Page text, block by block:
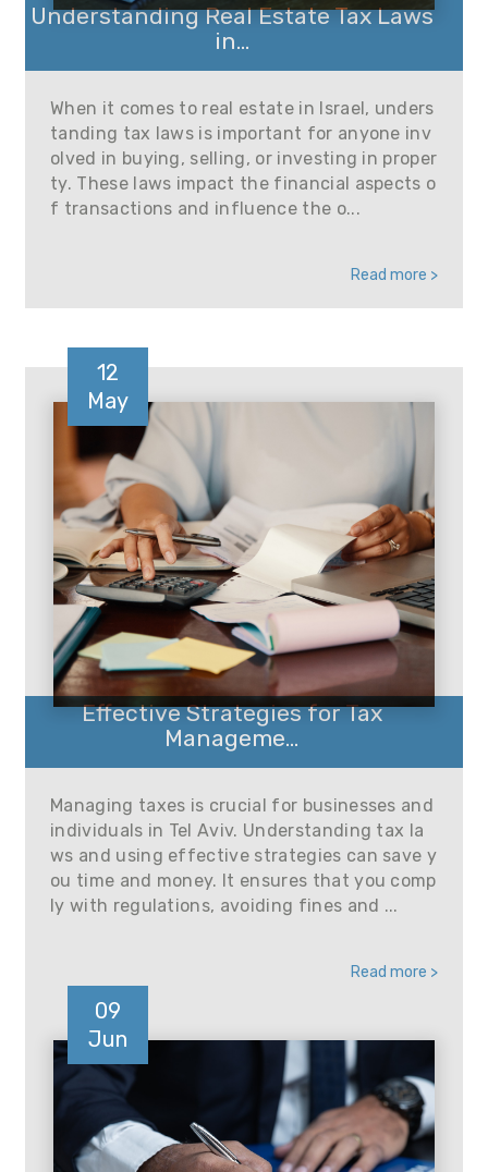
Understanding Real Estate Tax Laws
in...
When it comes to real estate in Israel, unders
tanding tax laws is important for anyone inv
olved in buying, selling, or investing in proper
ty. These laws impact the financial aspects o
f transactions and influence the o...
Read more >
12
May
Effective Strategies for Tax
Manageme...
Managing taxes is crucial for businesses and
individuals in Tel Aviv. Understanding tax la
ws and using effective strategies can save y
ou time and money. It ensures that you comp
ly with regulations, avoiding fines and ...
Read more >
09
Jun